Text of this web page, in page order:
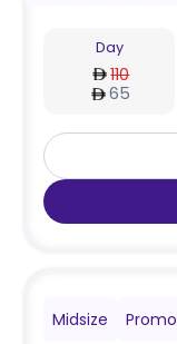
Day
110
65
Midsize Promo